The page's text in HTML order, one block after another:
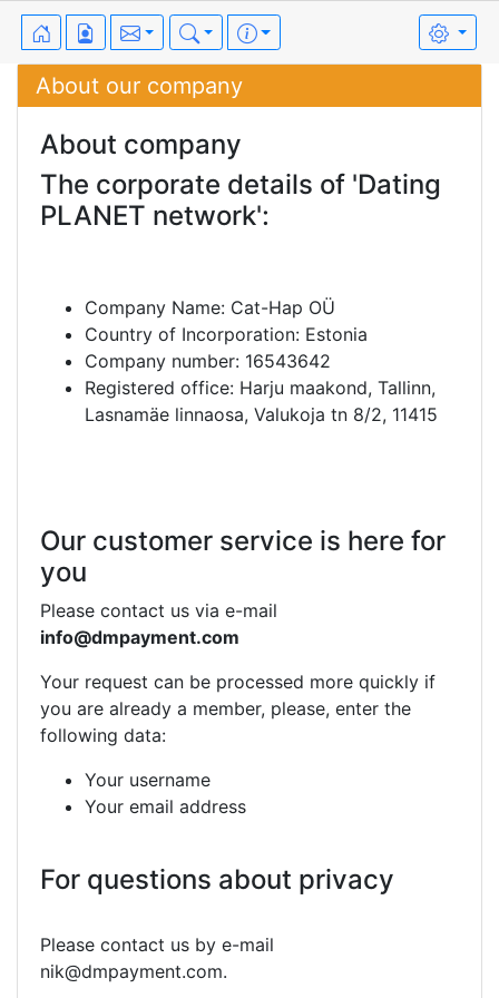
About our company
About company
The corporate details of 'Dating
PLANET network':
Company Name: Cat-Hap OÜ
Country of Incorporation: Estonia
Company number: 16543642
Registered office: Harju maakond, Tallinn,
Lasnamäe linnaosa, Valukoja tn 8/2, 11415
Our customer service is here for
you
Please contact us via e-mail
info@dmpayment.com
Your request can be processed more quickly if
you are already a member, please, enter the
following data:
Your username
Your email address
For questions about privacy
Please contact us by e-mail
nik@dmpayment.com.